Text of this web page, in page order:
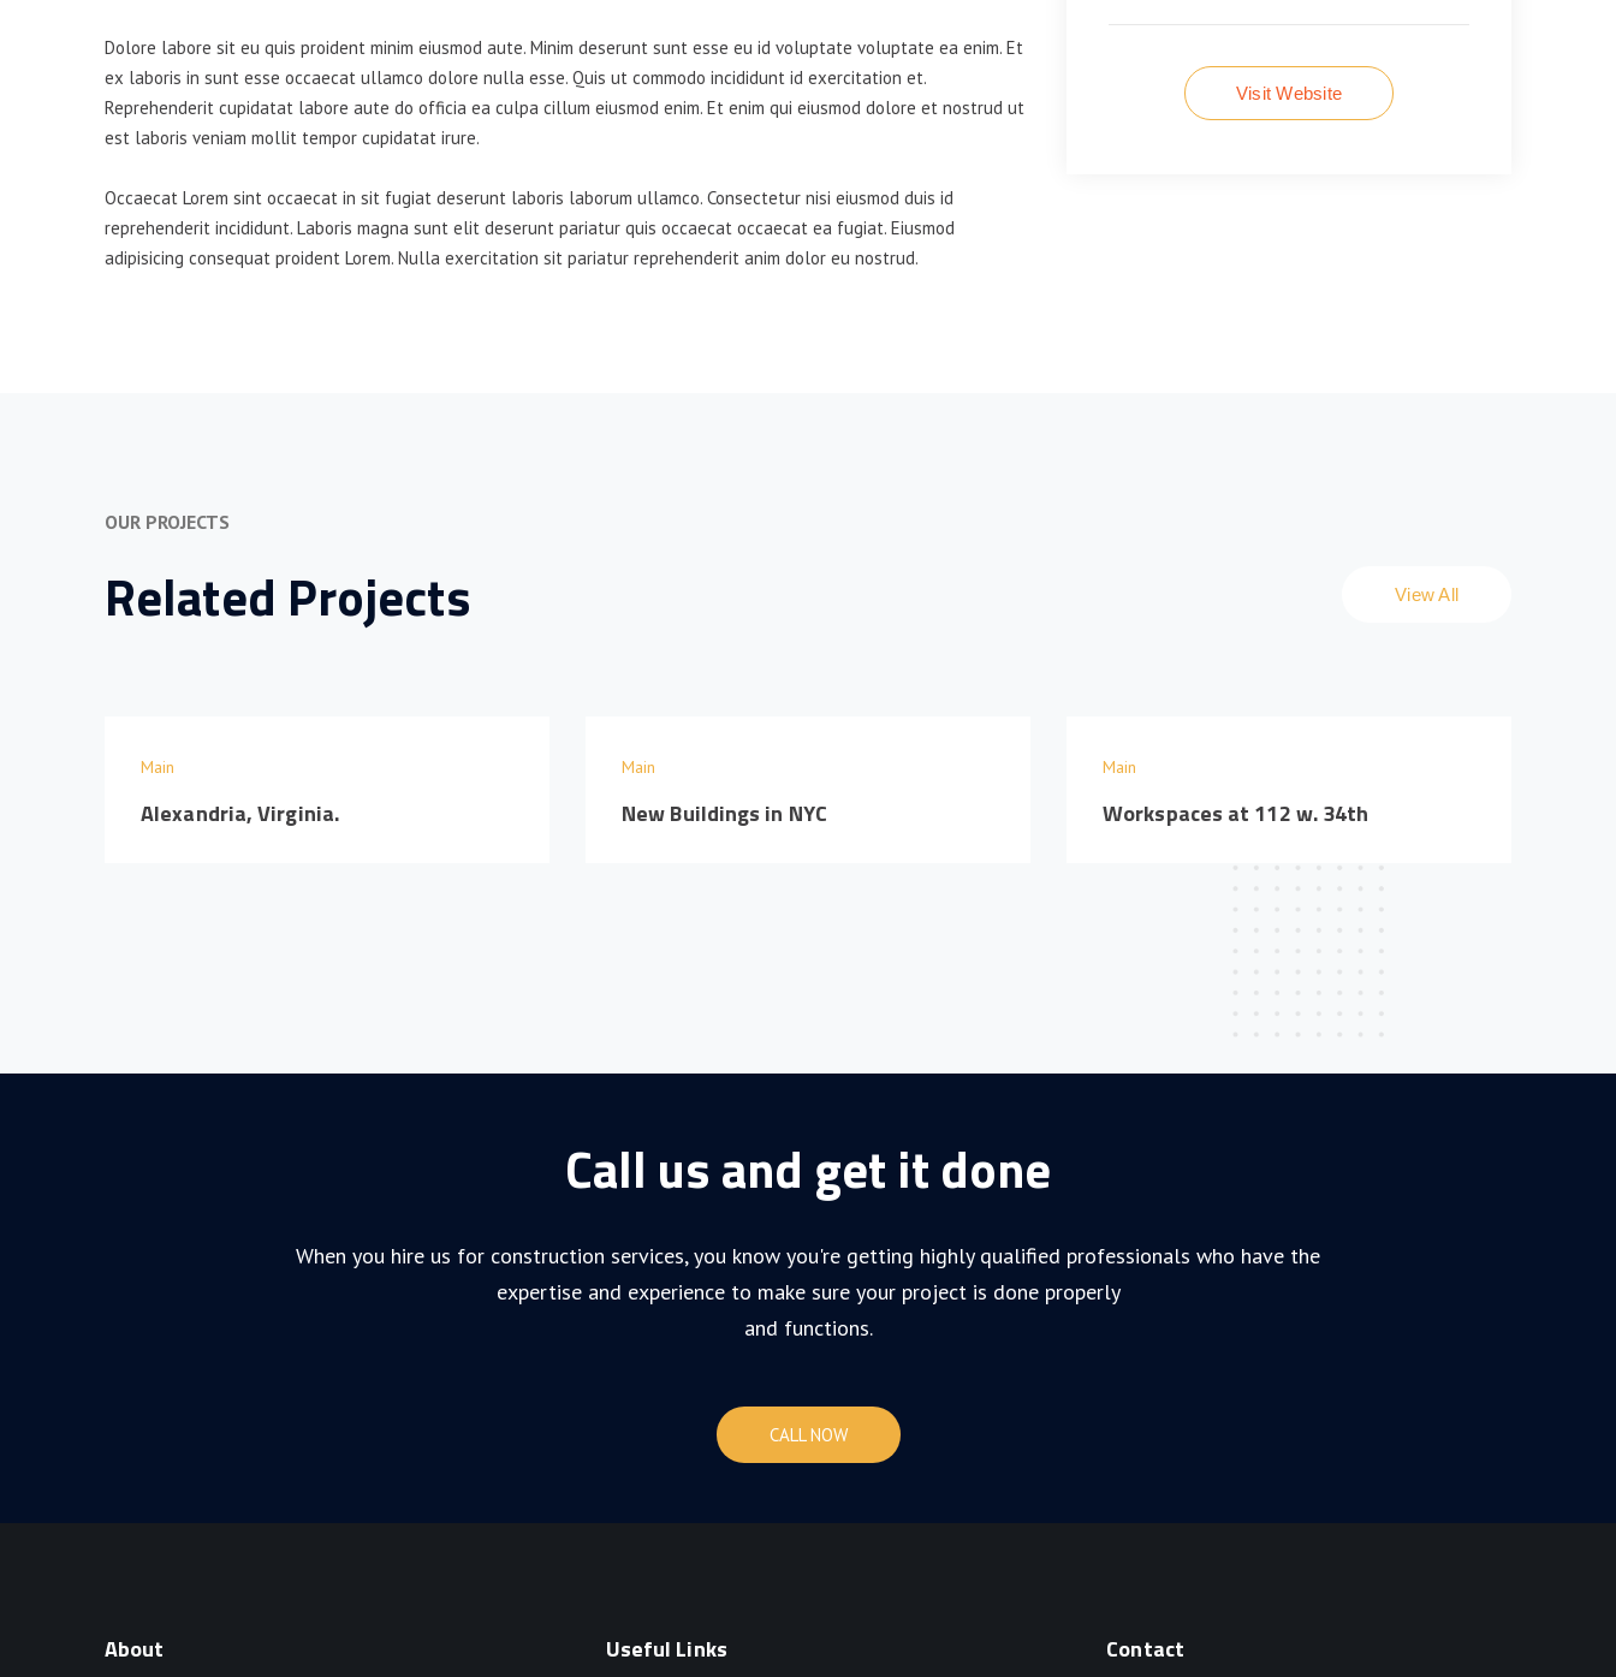
Dolore labore sit eu quis proident minim eiusmod aute. Minim deserunt sunt esse eu id voluptate voluptate ea enim. Et
ex laboris in sunt esse occaecat ullamco dolore nulla esse. Quis ut commodo incididunt id exercitation et.
Reprehenderit cupidatat labore aute do officia ea culpa cillum eiusmod enim. Et enim qui eiusmod dolore et nostrud ut
est laboris veniam mollit tempor cupidatat irure.
Occaecat Lorem sint occaecat in sit fugiat deserunt laboris laborum ullamco. Consectetur nisi eiusmod duis id
reprehenderit incididunt. Laboris magna sunt elit deserunt pariatur quis occaecat occaecat ea fugiat. Eiusmod
adipisicing consequat proident Lorem. Nulla exercitation sit pariatur reprehenderit anim dolor eu nostrud.
Visit Website
OUR PROJECTS
Related Projects View All
Main
Alexandria, Virginia.
Main
New Buildings in NYC
Main
Workspaces at 112 w. 34th
Call us and get it done
When you hire us for construction services, you know you're getting highly qualified professionals who have the
expertise and experience to make sure your project is done properly
and functions.
CALL NOW
About Useful Links Contact